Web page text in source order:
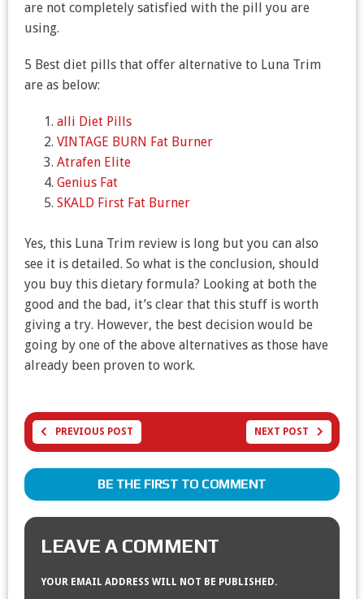
are not completely satisfied with the pill you are
using.
5 Best diet pills that offer alternative to Luna Trim
are as below:
alli Diet Pills
VINTAGE BURN Fat Burner
Atrafen Elite
Genius Fat
SKALD First Fat Burner
Yes, this Luna Trim review is long but you can also
see it is detailed. So what is the conclusion, should
you buy this dietary formula? Looking at both the
good and the bad, it’s clear that this stuff is worth
giving a try. However, the best decision would be
going by one of the above alternatives as those have
already been proven to work.
PREVIOUS POST NEXT POST
BE THE FIRST TO COMMENT
LEAVE A COMMENT
YOUR EMAIL ADDRESS WILL NOT BE PUBLISHED.